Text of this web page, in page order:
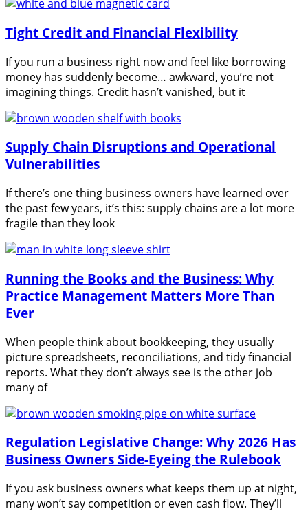
Tight Credit and Financial Flexibility
If you run a business right now and feel like borrowing
money has suddenly become… awkward, you’re not
imagining things. Credit hasn’t vanished, but it
Supply Chain Disruptions and Operational
Vulnerabilities
If there’s one thing business owners have learned over
the past few years, it’s this: supply chains are a lot more
fragile than they look
Running the Books and the Business: Why
Practice Management Matters More Than
Ever
When people think about bookkeeping, they usually
picture spreadsheets, reconciliations, and tidy financial
reports. What they don’t always see is the other job
many of
Regulation Legislative Change: Why 2026 Has
Business Owners Side-Eyeing the Rulebook
If you ask business owners what keeps them up at night,
many won’t say competition or even cash flow. They’ll